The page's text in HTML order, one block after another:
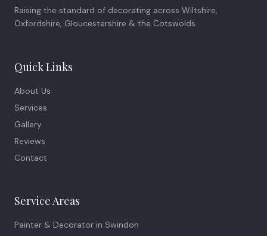
Raising the standard of decorating across Wiltshire,
Oxfordshire, Gloucestershire & the Cotswolds.
Quick Links
About Us
Services
Gallery
Reviews
Contact
Service Areas
Painter & Decorator in Swindon